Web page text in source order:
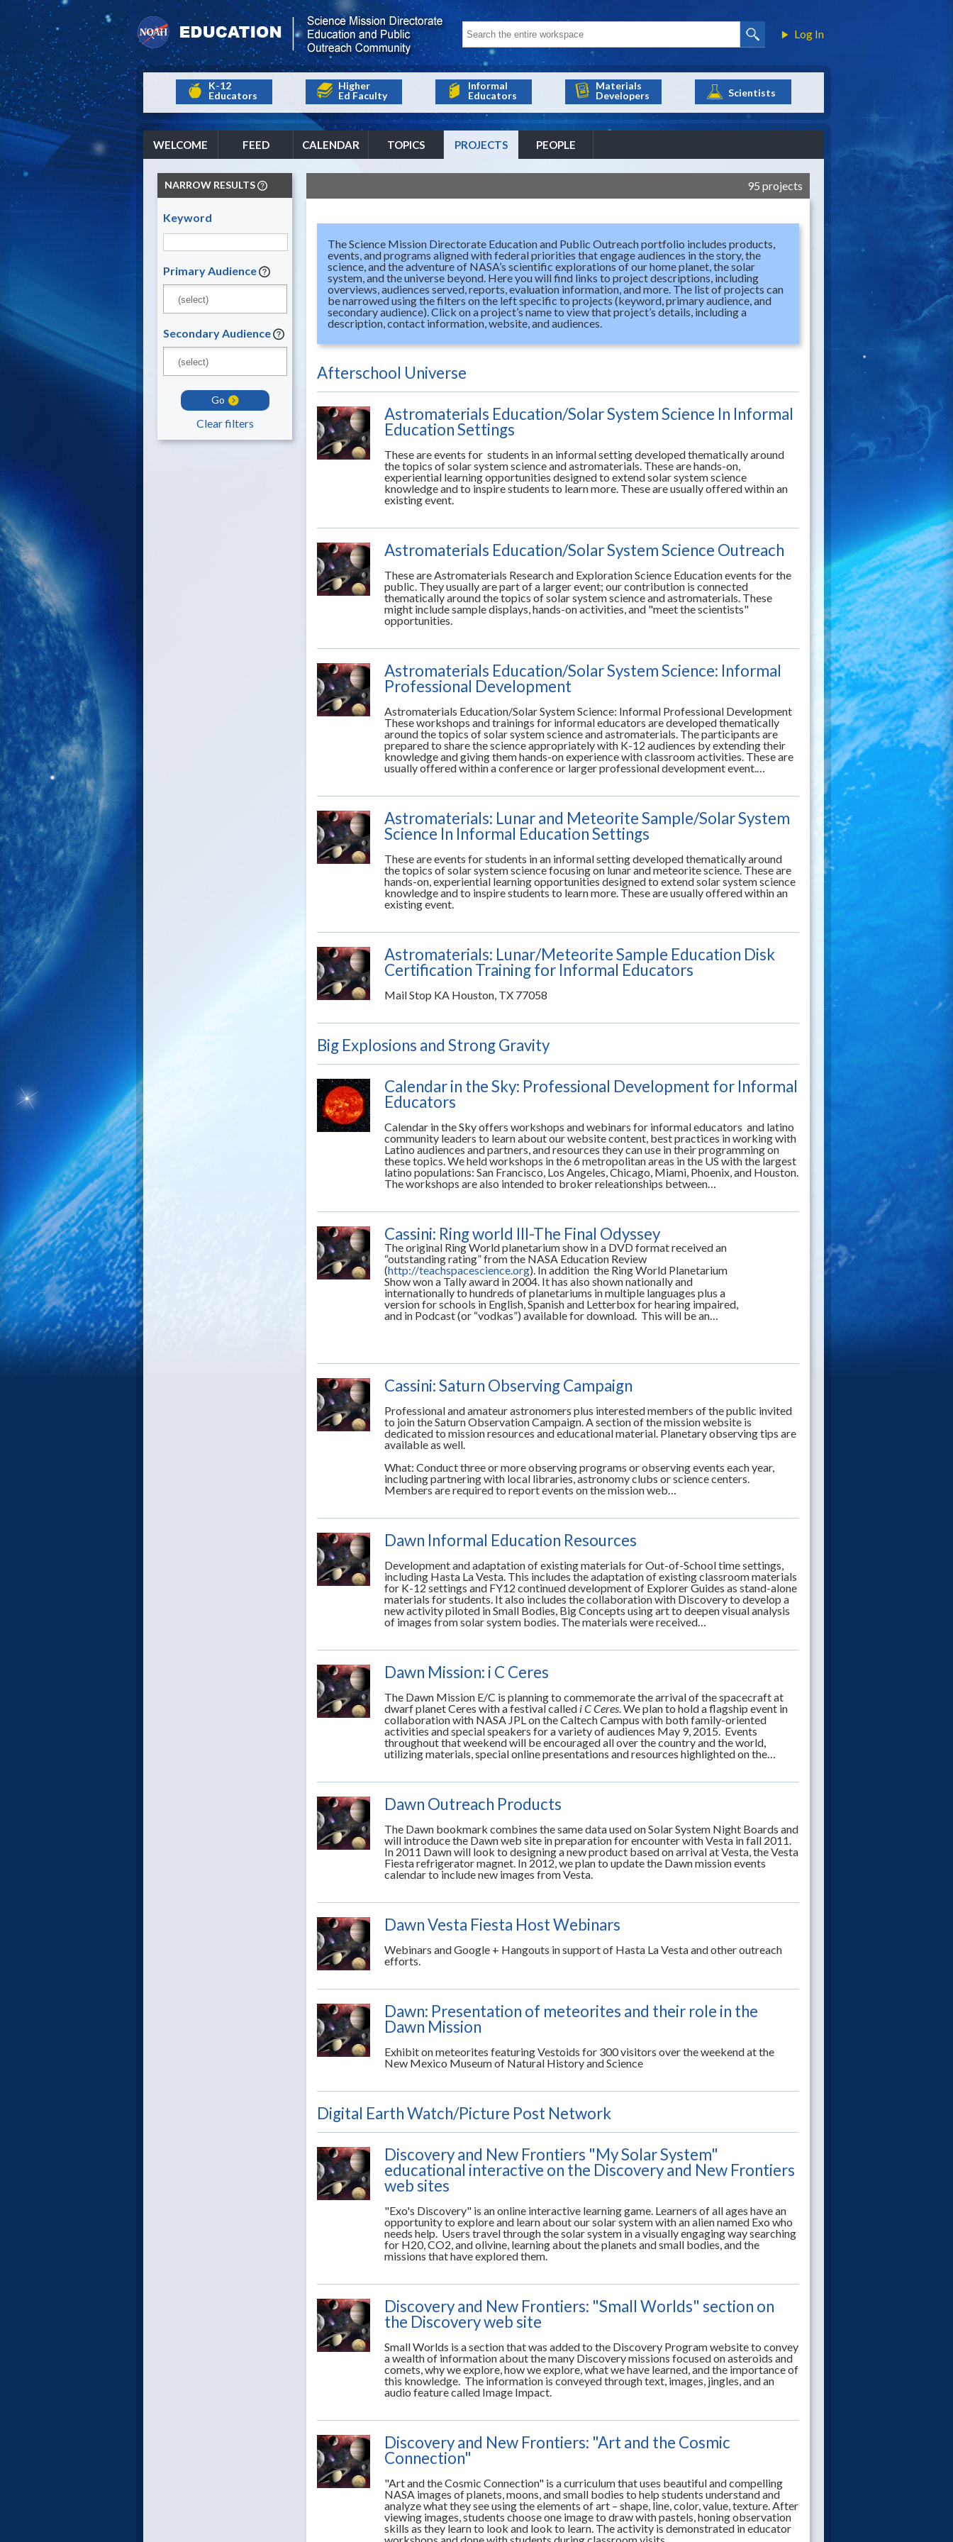
Log In
K-12
Educators
Higher
Ed Faculty
Informal
Educators
Materials
Developers
Scientists
WELCOME FEED CALENDAR TOPICS PROJECTS PEOPLE
NARROW RESULTS
Keyword
Primary Audience
Secondary Audience
Go
Clear filters
95 projects
The Science Mission Directorate Education and Public Outreach portfolio includes products,
events, and programs aligned with federal priorities that engage audiences in the story, the
science, and the adventure of NASA’s scientific explorations of our home planet, the solar
system, and the universe beyond. Here you will find links to project descriptions, including
overviews, audiences served, reports, evaluation information, and more. The list of projects can
be narrowed using the filters on the left specific to projects (keyword, primary audience, and
secondary audience). Click on a project’s name to view that project’s details, including a
description, contact information, website, and audiences.
Afterschool Universe
Astromaterials Education/Solar System Science In Informal
Education Settings
These are events for students in an informal setting developed thematically around
the topics of solar system science and astromaterials. These are hands-on,
experiential learning opportunities designed to extend solar system science
knowledge and to inspire students to learn more. These are usually offered within an
existing event.
Astromaterials Education/Solar System Science Outreach
These are Astromaterials Research and Exploration Science Education events for the
public. They usually are part of a larger event; our contribution is connected
thematically around the topics of solar system science and astromaterials. These
might include sample displays, hands-on activities, and "meet the scientists"
opportunities.
Astromaterials Education/Solar System Science: Informal
Professional Development
Astromaterials Education/Solar System Science: Informal Professional Development
These workshops and trainings for informal educators are developed thematically
around the topics of solar system science and astromaterials. The participants are
prepared to share the science appropriately with K-12 audiences by extending their
knowledge and giving them hands-on experience with classroom activities. These are
usually offered within a conference or larger professional development event.…
Astromaterials: Lunar and Meteorite Sample/Solar System
Science In Informal Education Settings
These are events for students in an informal setting developed thematically around
the topics of solar system science focusing on lunar and meteorite science. These are
hands-on, experiential learning opportunities designed to extend solar system science
knowledge and to inspire students to learn more. These are usually offered within an
existing event.
Astromaterials: Lunar/Meteorite Sample Education Disk
Certification Training for Informal Educators
Mail Stop KA Houston, TX 77058
Big Explosions and Strong Gravity
Calendar in the Sky: Professional Development for Informal
Educators
Calendar in the Sky offers workshops and webinars for informal educators and latino
community leaders to learn about our website content, best practices in working with
Latino audiences and partners, and resources they can use in their programming on
these topics. We held workshops in the 6 metropolitan areas in the US with the largest
latino populations: San Francisco, Los Angeles, Chicago, Miami, Phoenix, and Houston.
The workshops are also intended to broker releationships between…
Cassini: Ring world III-The Final Odyssey
The original Ring World planetarium show in a DVD format received an
“outstanding rating” from the NASA Education Review
(http://teachspacescience.org). In addition the Ring World Planetarium
Show won a Tally award in 2004. It has also shown nationally and
internationally to hundreds of planetariums in multiple languages plus a
version for schools in English, Spanish and Letterbox for hearing impaired,
and in Podcast (or “vodkas”) available for download. This will be an…
Cassini: Saturn Observing Campaign
Professional and amateur astronomers plus interested members of the public invited
to join the Saturn Observation Campaign. A section of the mission website is
dedicated to mission resources and educational material. Planetary observing tips are
available as well.
What: Conduct three or more observing programs or observing events each year,
including partnering with local libraries, astronomy clubs or science centers.
Members are required to report events on the mission web…
Dawn Informal Education Resources
Development and adaptation of existing materials for Out-of-School time settings,
including Hasta La Vesta. This includes the adaptation of existing classroom materials
for K-12 settings and FY12 continued development of Explorer Guides as stand-alone
materials for students. It also includes the collaboration with Discovery to develop a
new activity piloted in Small Bodies, Big Concepts using art to deepen visual analysis
of images from solar system bodies. The materials were received…
Dawn Mission: i C Ceres
The Dawn Mission E/C is planning to commemorate the arrival of the spacecraft at
dwarf planet Ceres with a festival called i C Ceres. We plan to hold a flagship event in
collaboration with NASA JPL on the Caltech Campus with both family-oriented
activities and special speakers for a variety of audiences May 9, 2015. Events
throughout that weekend will be encouraged all over the country and the world,
utilizing materials, special online presentations and resources highlighted on the…
Dawn Outreach Products
The Dawn bookmark combines the same data used on Solar System Night Boards and
will introduce the Dawn web site in preparation for encounter with Vesta in fall 2011.
In 2011 Dawn will look to designing a new product based on arrival at Vesta, the Vesta
Fiesta refrigerator magnet. In 2012, we plan to update the Dawn mission events
calendar to include new images from Vesta.
Dawn Vesta Fiesta Host Webinars
Webinars and Google + Hangouts in support of Hasta La Vesta and other outreach
efforts.
Dawn: Presentation of meteorites and their role in the
Dawn Mission
Exhibit on meteorites featuring Vestoids for 300 visitors over the weekend at the
New Mexico Museum of Natural History and Science
Digital Earth Watch/Picture Post Network
Discovery and New Frontiers "My Solar System"
educational interactive on the Discovery and New Frontiers
web sites
"Exo's Discovery" is an online interactive learning game. Learners of all ages have an
opportunity to explore and learn about our solar system with an alien named Exo who
needs help. Users travel through the solar system in a visually engaging way searching
for H20, CO2, and olivine, learning about the planets and small bodies, and the
missions that have explored them.
Discovery and New Frontiers: "Small Worlds" section on
the Discovery web site
Small Worlds is a section that was added to the Discovery Program website to convey
a wealth of information about the many Discovery missions focused on asteroids and
comets, why we explore, how we explore, what we have learned, and the importance of
this knowledge. The information is conveyed through text, images, jingles, and an
audio feature called Image Impact.
Discovery and New Frontiers: "Art and the Cosmic
Connection"
"Art and the Cosmic Connection" is a curriculum that uses beautiful and compelling
NASA images of planets, moons, and small bodies to help students understand and
analyze what they see using the elements of art – shape, line, color, value, texture. After
viewing images, students choose one image to draw with pastels, honing observation
skills as they learn to look and look to learn. The activity is demonstrated in educator